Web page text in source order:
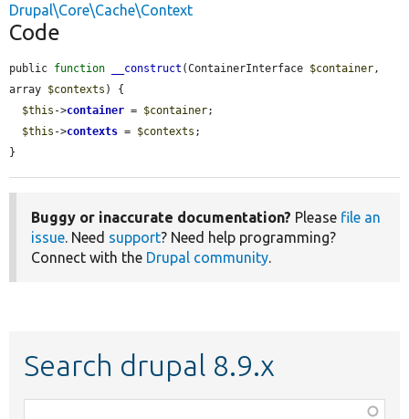
Drupal\Core\Cache\Context
Code
public function __construct (ContainerInterface $container,
array $contexts ) {
$this ->container = $container;
$this ->contexts = $contexts ;
}
Buggy or inaccurate documentation? Please file an
issue. Need support? Need help programming?
Connect with the Drupal community.
Search drupal 8.9.x